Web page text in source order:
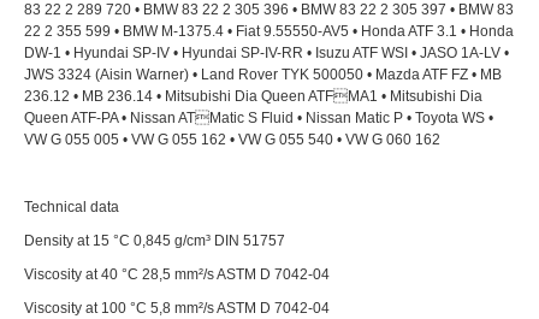
83 22 2 289 720 • BMW 83 22 2 305 396 • BMW 83 22 2 305 397 • BMW 83
22 2 355 599 • BMW M-1375.4 • Fiat 9.55550-AV5 • Honda ATF 3.1 • Honda
DW-1 • Hyundai SP-IV • Hyundai SP-IV-RR • Isuzu ATF WSI • JASO 1A-LV •
JWS 3324 (Aisin Warner) • Land Rover TYK 500050 • Mazda ATF FZ • MB
236.12 • MB 236.14 • Mitsubishi Dia Queen ATFMA1 • Mitsubishi Dia
Queen ATF-PA • Nissan ATMatic S Fluid • Nissan Matic P • Toyota WS •
VW G 055 005 • VW G 055 162 • VW G 055 540 • VW G 060 162
Technical data
Density at 15 °C 0,845 g/cm³ DIN 51757
Viscosity at 40 °C 28,5 mm²/s ASTM D 7042-04
Viscosity at 100 °C 5,8 mm²/s ASTM D 7042-04